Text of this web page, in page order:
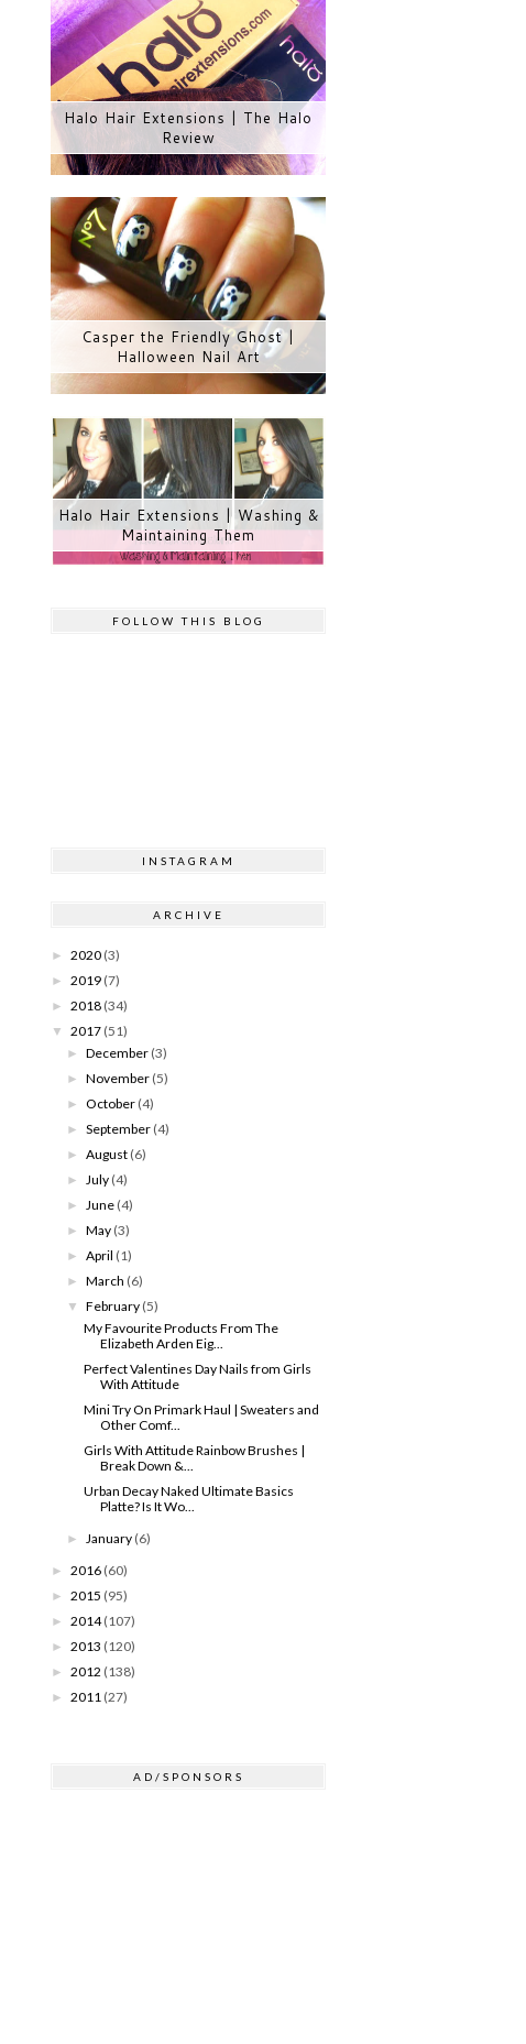
Halo Hair Extensions | The Halo
Review
Casper the Friendly Ghost |
Halloween Nail Art
Halo Hair Extensions | Washing &
Maintaining Them
FOLLOW THIS BLOG
INSTAGRAM
ARCHIVE
► 2020 (3)
► 2019 (7)
► 2018 (34)
▼ 2017 (51)
►December (3)
►November (5)
►October (4)
►September (4)
►August (6)
► July (4)
► June (4)
►May (3)
►April (1)
►March (6)
▼ February (5)
My Favourite Products From The
Elizabeth Arden Eig...
Perfect Valentines Day Nails from Girls
With Attitude
Mini Try On Primark Haul | Sweaters and
Other Comf...
Girls With Attitude Rainbow Brushes |
Break Down &...
Urban Decay Naked Ultimate Basics
Platte? Is It Wo...
► January (6)
► 2016 (60)
► 2015 (95)
► 2014 (107)
► 2013 (120)
► 2012 (138)
► 2011 (27)
AD/SPONSORS